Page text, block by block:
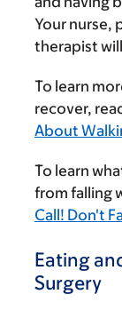
Your nurse,
therapist
To learn
recover,
About
To learn
from falling
Call! Don't
Eating
Surgery